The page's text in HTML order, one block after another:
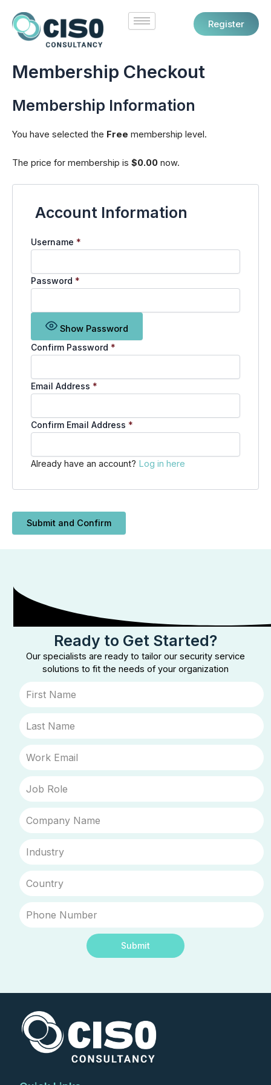
content
Register
Membership Checkout
Membership Information
You have selected the Free membership level.
The price for membership is $0.00 now.
Account Information
Username *
Password *
Show Password
Confirm Password *
Email Address *
Confirm Email Address *
Already have an account? Log in here
Ready to Get Started?
Our specialists are ready to tailor our security service
solutions to fit the needs of your organization
Submit